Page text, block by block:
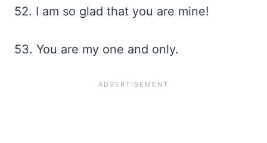
52. I am so glad that you are mine!
53. You are my one and only.